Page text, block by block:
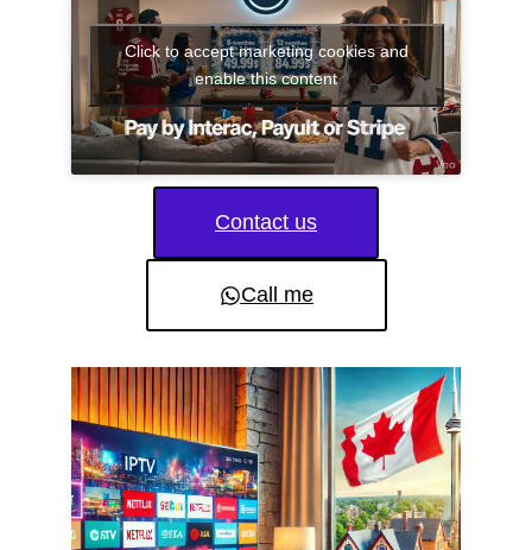
Click to accept marketing cookies and
enable this content
Contact us
Call me